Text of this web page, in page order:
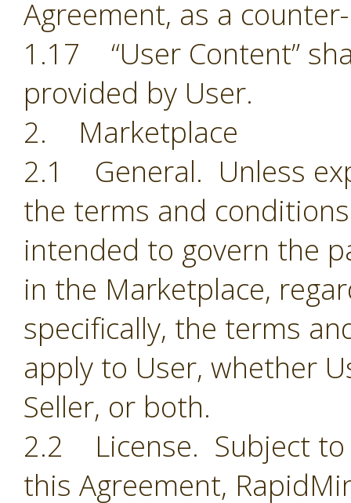
Agreement, as a
1.17 “User Content”
provided by User.
2. Marketplace
2.1 General. Unless
the terms and
intended to govern the
in the Marketplace,
specifically, the terms
apply to User, whether
Seller, or both.
2.2 License. Subject to
this Agreement,